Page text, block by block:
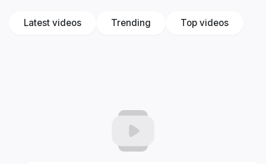
Latest videos Trending Top videos